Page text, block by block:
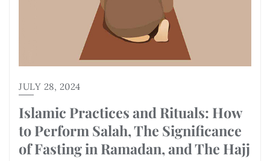
JULY 28, 2024
Islamic Practices and Rituals: How
to Perform Salah, The Significance
of Fasting in Ramadan, and The Hajj